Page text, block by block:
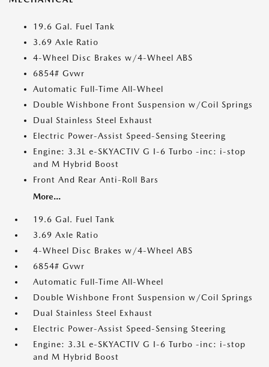
19.6 Gal. Fuel Tank
3.69 Axle Ratio
4-Wheel Disc Brakes w/4-Wheel ABS
6854# Gvwr
Automatic Full-Time All-Wheel
Double Wishbone Front Suspension w/Coil Springs
Dual Stainless Steel Exhaust
Electric Power-Assist Speed-Sensing Steering
Engine: 3.3L e-SKYACTIV G I-6 Turbo -inc: i-stop
and M Hybrid Boost
Front And Rear Anti-Roll Bars
More...
19.6 Gal. Fuel Tank
3.69 Axle Ratio
4-Wheel Disc Brakes w/4-Wheel ABS
6854# Gvwr
Automatic Full-Time All-Wheel
Double Wishbone Front Suspension w/Coil Springs
Dual Stainless Steel Exhaust
Electric Power-Assist Speed-Sensing Steering
Engine: 3.3L e-SKYACTIV G I-6 Turbo -inc: i-stop
and M Hybrid Boost